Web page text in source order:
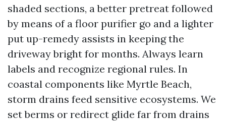
shaded sections, a better pretreat followed
by means of a floor purifier go and a lighter
put up-remedy assists in keeping the
driveway bright for months. Always learn
labels and recognize regional rules. In
coastal components like Myrtle Beach,
storm drains feed sensitive ecosystems. We
set berms or redirect glide far from drains